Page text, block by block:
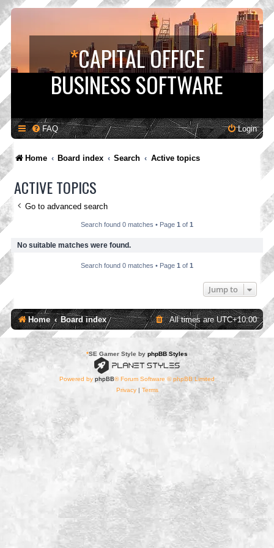
*CAPITAL OFFICE
BUSINESS SOFTWARE
FAQ Login
Home Board index Search Active topics
ACTIVE TOPICS
Go to advanced search
Search found 0 matches • Page 1 of 1
No suitable matches were found.
Search found 0 matches • Page 1 of 1
Jump to
Home Board index All times areUTC+10:00
*SE Gamer Style by phpBB Styles
Powered by phpBB® Forum Software © phpBB Limited
Privacy| Terms